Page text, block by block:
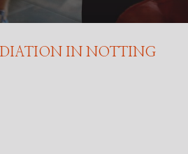
IN NOTTING